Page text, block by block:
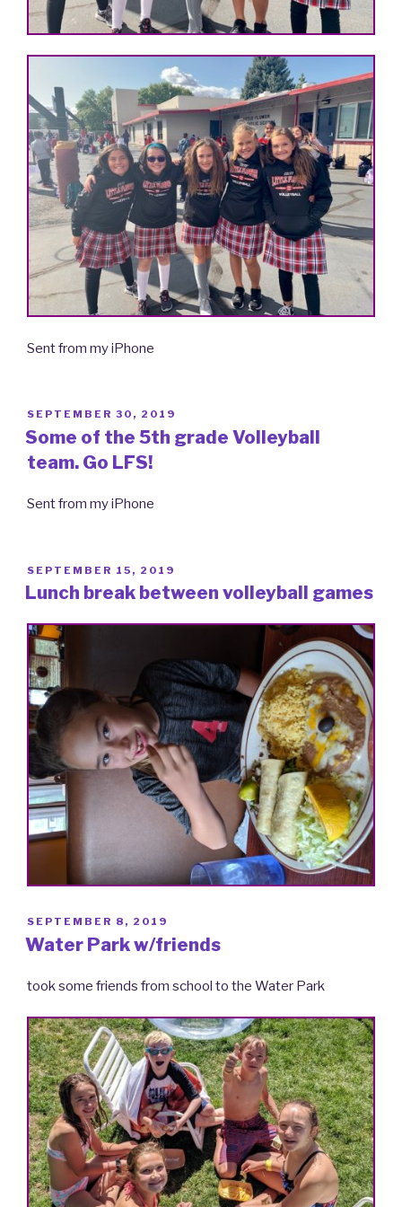
Sent from my iPhone
POSTED
ON
SEPTEMBER 30, 2019
Some of the 5th grade Volleyball
team. Go LFS!
Sent from my iPhone
POSTED
ON
SEPTEMBER 15, 2019
Lunch break between volleyball games
POSTED
ON
SEPTEMBER 8, 2019
Water Park w/friends
took some friends from school to the Water Park